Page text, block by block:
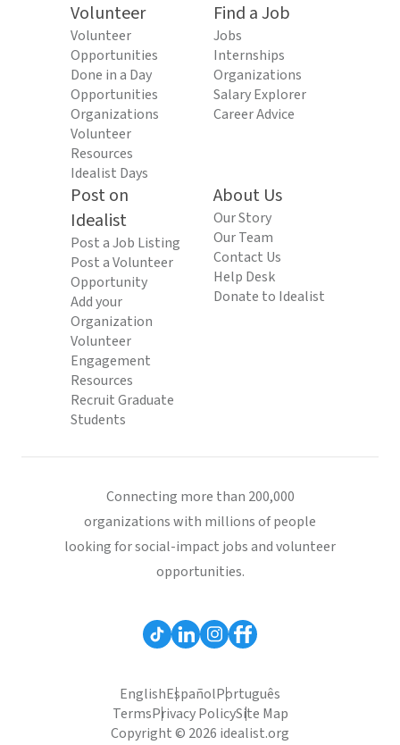
Volunteer
Volunteer
Opportunities
Done in a Day
Opportunities
Organizations
Volunteer
Resources
Idealist Days
Find a Job
Jobs
Internships
Organizations
Salary Explorer
Career Advice
Post on
Idealist
Post a Job Listing
Post a Volunteer
Opportunity
Add your
Organization
Volunteer
Engagement
Resources
Recruit Graduate
Students
About Us
Our Story
Our Team
Contact Us
Help Desk
Donate to Idealist
Connecting more than 200,000
organizations with millions of people
looking for social-impact jobs and volunteer
opportunities.
EnglishEspañolPortuguês
TermsPrivacy PolicySite Map
Copyright © 2026 idealist.org